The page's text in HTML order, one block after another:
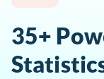
35+